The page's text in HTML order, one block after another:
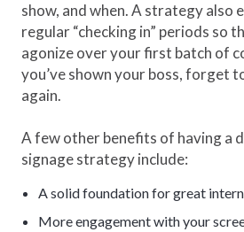
show, and when. A strategy also
regular “checking in” periods so
agonize over your first batch of
you’ve shown your boss, forget
again.
A few other benefits of having a
signage strategy include:
A solid foundation for great
More engagement with your